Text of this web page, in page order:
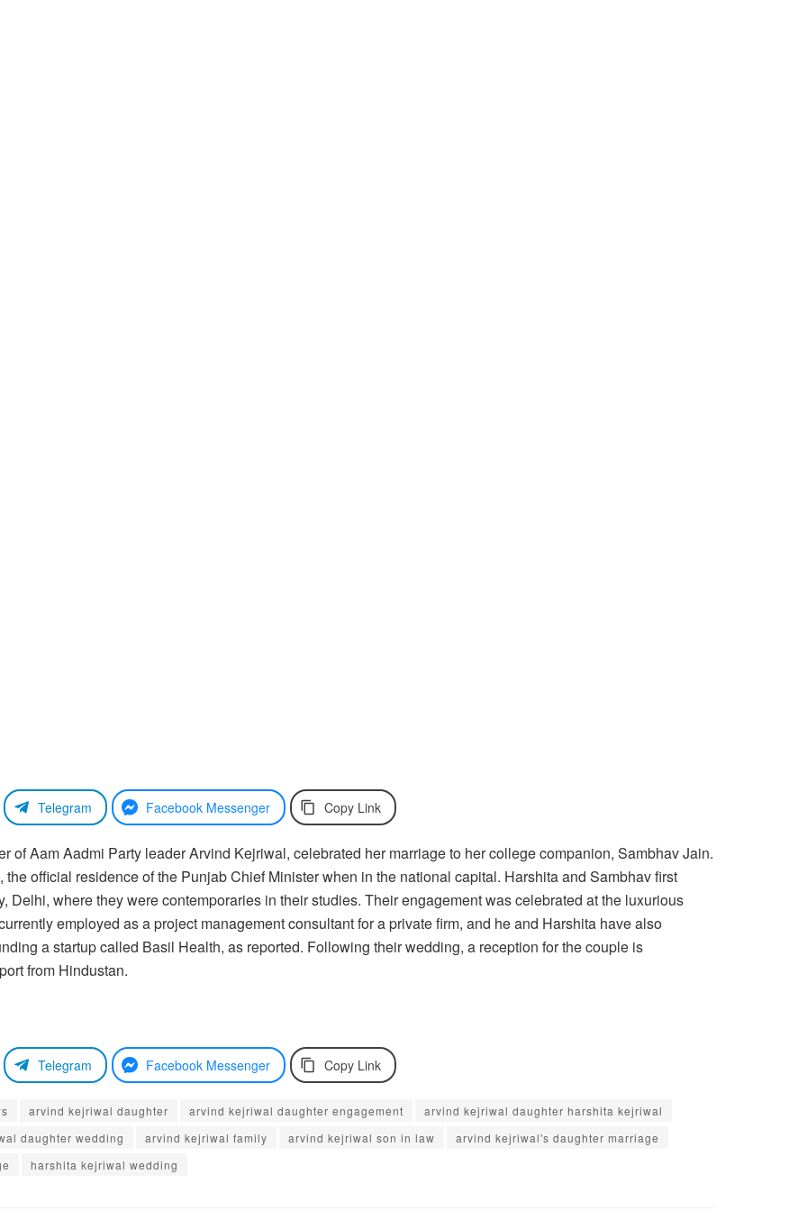
Telegram Facebook Messenger Copy Link
of Aam Aadmi Party leader Arvind Kejriwal, celebrated her marriage to her college companion, Sambhav Jain.
official residence of the Punjab Chief Minister when in the national capital. Harshita and Sambhav first
Delhi, where they were contemporaries in their studies. Their engagement was celebrated at the luxurious
employed as a project management consultant for a private firm, and he and Harshita have also
a startup called Basil Health, as reported. Following their wedding, a reception for the couple is
from Hindustan.
Telegram Facebook Messenger Copy Link
arvind kejriwal daughter arvind kejriwal daughter engagement
arvind kejriwal daughter harshita kejriwal
daughter wedding arvind kejriwal family arvind kejriwal son in law
arvind kejriwal's daughter marriage
harshita kejriwal wedding